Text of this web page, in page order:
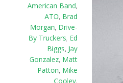
American Band,
ATO, Brad
Morgan, Drive-
By Truckers, Ed
Biggs, Jay
Gonzalez, Matt
Patton, Mike
Cooley,